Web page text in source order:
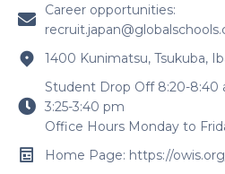
Career opportunities:
1400 Kunimatsu, Tsukuba,
Student Drop Off 8:20-8:40
3:25-3:40 pm
Office Hours Monday to
Home Page: https://